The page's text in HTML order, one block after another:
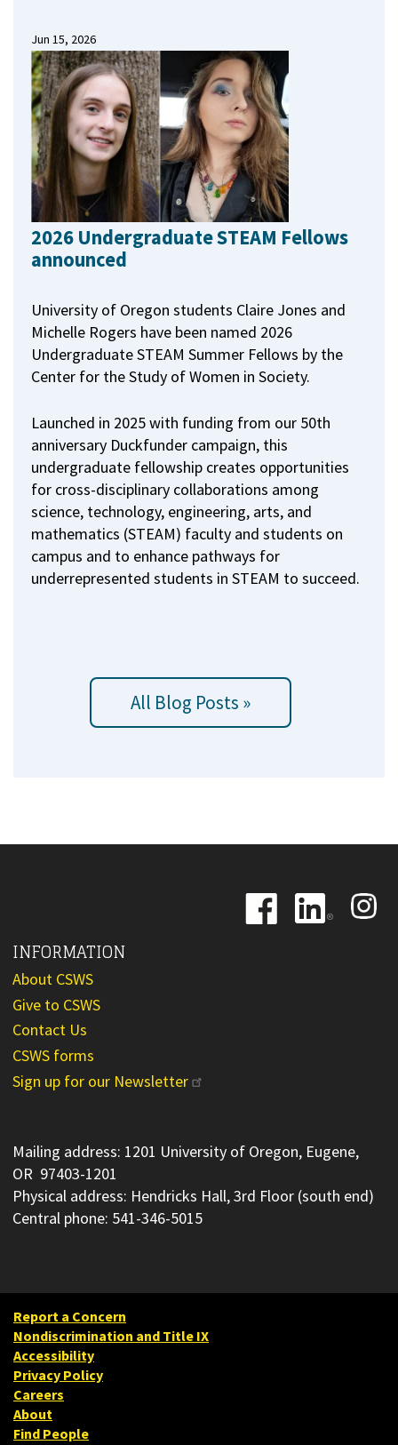
Jun 15, 2026
2026 Undergraduate STEAM Fellows
announced
University of Oregon students Claire Jones and
Michelle Rogers have been named 2026
Undergraduate STEAM Summer Fellows by the
Center for the Study of Women in Society.
Launched in 2025 with funding from our 50th
anniversary Duckfunder campaign, this
undergraduate fellowship creates opportunities
for cross-disciplinary collaborations among
science, technology, engineering, arts, and
mathematics (STEAM) faculty and students on
campus and to enhance pathways for
underrepresented students in STEAM to succeed.
All Blog Posts »
Image
Image
Image
INFORMATION
About CSWS
Give to CSWS
Contact Us
CSWS forms
Sign up for our Newsletter
Mailing address: 1201 University of Oregon, Eugene,
OR 97403-1201
Physical address: Hendricks Hall, 3rd Floor (south end)
Central phone: 541-346-5015
Report a Concern
Nondiscrimination and Title IX
Accessibility
Privacy Policy
Careers
About
Find People